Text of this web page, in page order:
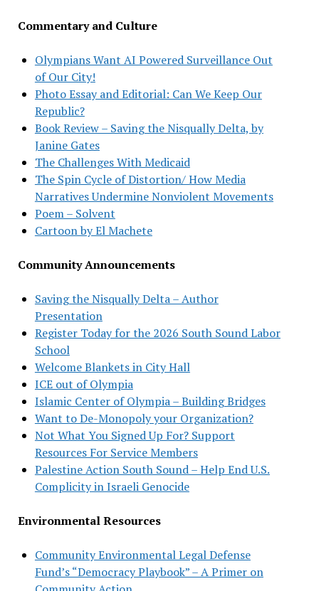
Commentary and Culture
Olympians Want AI Powered Surveillance Out
of Our City!
Photo Essay and Editorial: Can We Keep Our
Republic?
Book Review – Saving the Nisqually Delta, by
Janine Gates
The Challenges With Medicaid
The Spin Cycle of Distortion/ How Media
Narratives Undermine Nonviolent Movements
Poem – Solvent
Cartoon by El Machete
Community Announcements
Saving the Nisqually Delta – Author
Presentation
Register Today for the 2026 South Sound Labor
School
Welcome Blankets in City Hall
ICE out of Olympia
Islamic Center of Olympia – Building Bridges
Want to De-Monopoly your Organization?
Not What You Signed Up For? Support
Resources For Service Members
Palestine Action South Sound – Help End U.S.
Complicity in Israeli Genocide
Environmental Resources
Community Environmental Legal Defense
Fund’s “Democracy Playbook” – A Primer on